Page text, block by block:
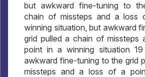
but awkward fine-tuning to
chain of missteps and a loss
winning situation, but awkward
grid pulled a chain of missteps
point in a winning situation
awkward fine-tuning to the grid
missteps and a loss of a